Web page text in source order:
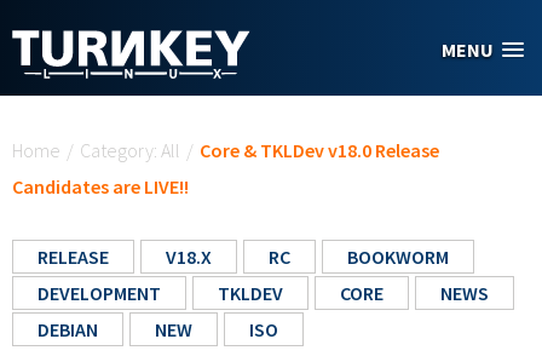
MENU
Home / Category: All / Core & TKLDev v18.0 Release
Candidates are LIVE!!
RELEASE V18.X RC
BOOKWORM
DEVELOPMENT
TKLDEV CORE
NEWS
DEBIAN
NEW ISO